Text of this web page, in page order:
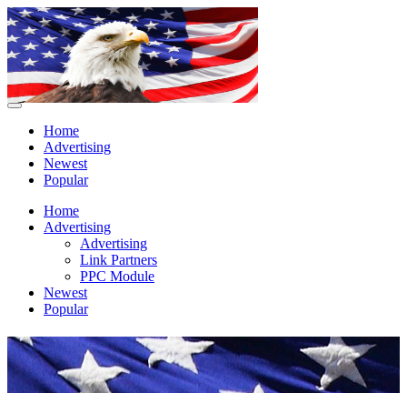
Home
Advertising
Newest
Popular
Home
Advertising
Advertising
Link Partners
PPC Module
Newest
Popular